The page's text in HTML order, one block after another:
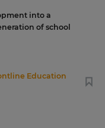
into a
of school
Education